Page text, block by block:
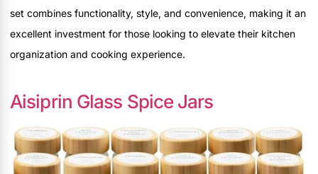
set combines functionality, style, and convenience, making it an
excellent investment for those looking to elevate their kitchen
organization and cooking experience.
Aisiprin Glass Spice Jars